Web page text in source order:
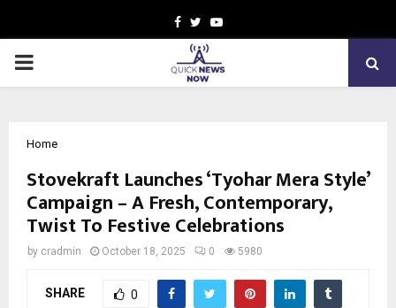
Facebook
TwitterYoutube
PRIMARY
Home
Stovekraft Launches ‘Tyohar Mera Style’
Campaign – A Fresh, Contemporary,
Twist To Festive Celebrations
by cradmin October 18, 2025 0 5980
SHARE 0